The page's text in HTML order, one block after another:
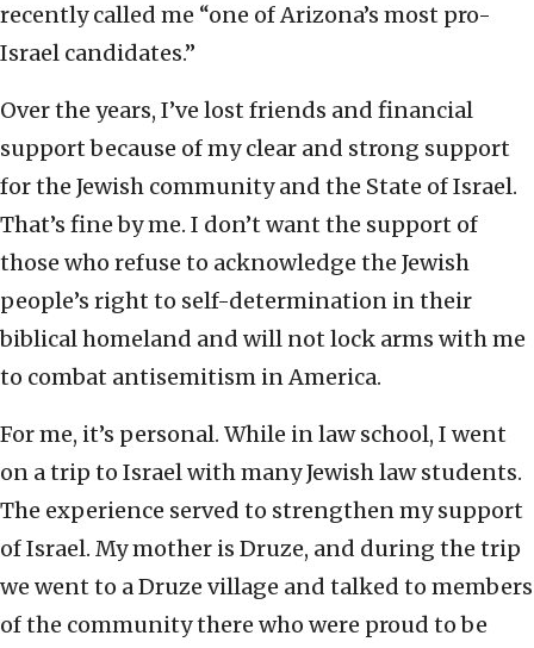
recently called me “one of Arizona’s most pro-
Israel candidates.”
Over the years, I’ve lost friends and financial
support because of my clear and strong support
for the Jewish community and the State of Israel.
That’s fine by me. I don’t want the support of
those who refuse to acknowledge the Jewish
people’s right to self-determination in their
biblical homeland and will not lock arms with me
to combat antisemitism in America.
For me, it’s personal. While in law school, I went
on a trip to Israel with many Jewish law students.
The experience served to strengthen my support
of Israel. My mother is Druze, and during the trip
we went to a Druze village and talked to members
of the community there who were proud to be